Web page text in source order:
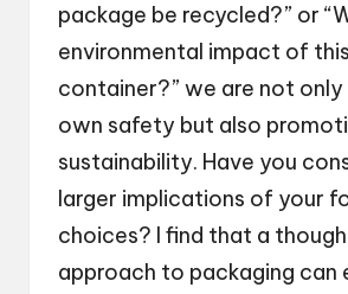
package be recycled?” or
environmental impact of this
container?” we are not only
own safety but also
sustainability. Have you
larger implications of your
choices? I find that a
approach to packaging can